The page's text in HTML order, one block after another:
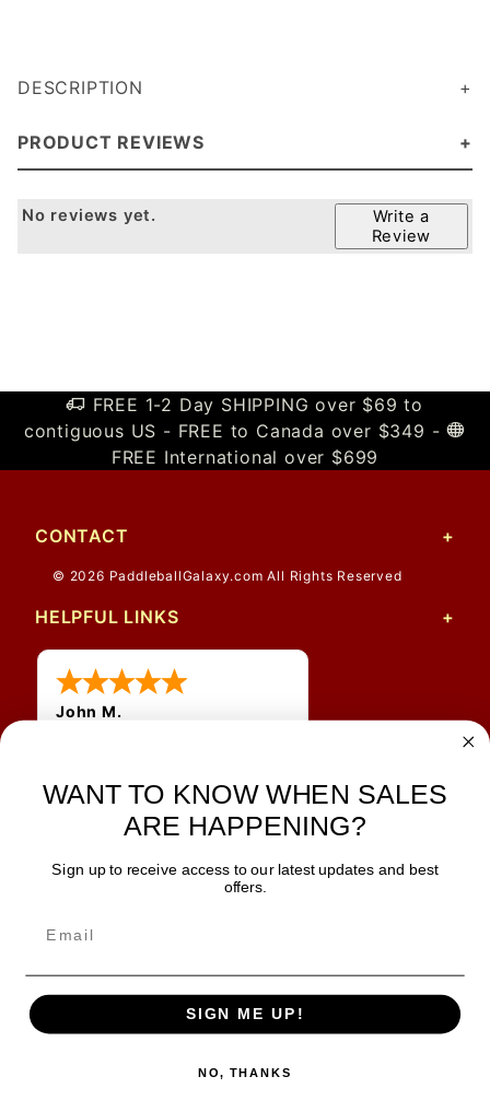
DESCRIPTION
PRODUCT REVIEWS
Write a
Review
No reviews yet.
FREE 1-2 Day SHIPPING over $69 to
contiguous US - FREE to Canada over $349 -
FREE International over $699
CONTACT
© 2026 PaddleballGalaxy.com All Rights Reserved
HELPFUL LINKS
John M.
for me to get a customer
number?
JOIN OUR NEWSLETTER
SAFE & SECURE
WANT TO KNOW WHEN SALES
ARE HAPPENING?
Sign up to receive access to our latest updates and best
offers.
SIGN ME UP!
NO, THANKS